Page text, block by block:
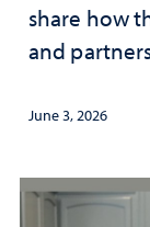
share how
and
June 3, 2026